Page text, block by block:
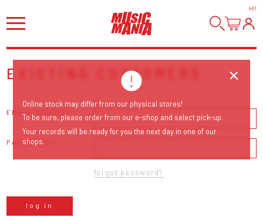
HI!
EXISTING CUSTOMERS
EMAIL ADDRESS
PASSWORD
forgot password?
log in
Online stock may differ from our physical stores!
To be sure, please order from our e-shop and select pick-up.
Your records will be ready for you the next day in one of our
shops.